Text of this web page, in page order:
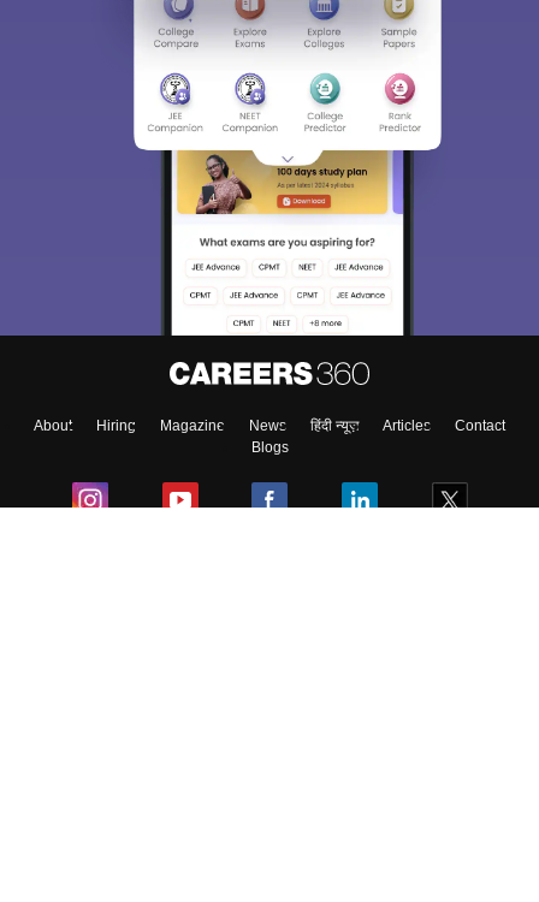
About Hiring Magazine News हिंदी न्यूज़ Articles
Contact
Blogs